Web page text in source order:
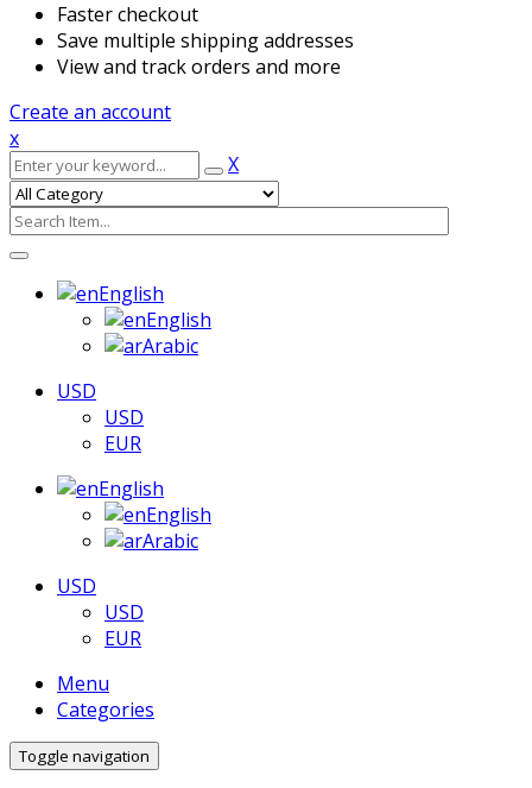
Faster checkout
Save multiple shipping addresses
View and track orders and more
Create an account
x
X
English
English
Arabic
USD
USD
EUR
English
English
Arabic
USD
USD
EUR
Menu
Categories
Toggle navigation